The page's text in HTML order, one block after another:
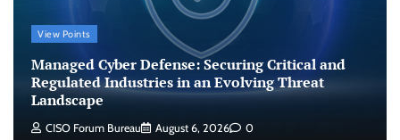
View Points
Managed Cyber Defense: Securing Critical and
Regulated Industries in an Evolving Threat
Landscape
CISO Forum Bureau August 6, 2026 0
Managed Cyber Defense: Securing Critical and
Regulated Industries in an Evolving Threat
CISO Forum Bureau August 6, 2026